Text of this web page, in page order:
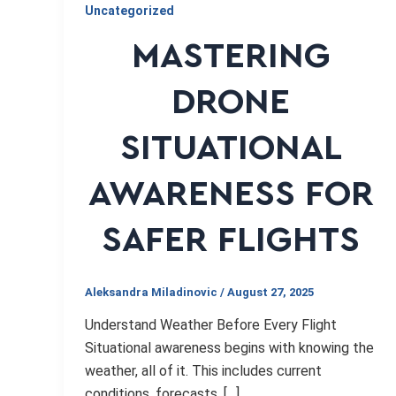
Uncategorized
MASTERING
DRONE
SITUATIONAL
AWARENESS FOR
SAFER FLIGHTS
Aleksandra Miladinovic / August 27, 2025
Understand Weather Before Every Flight
Situational awareness begins with knowing the
weather, all of it. This includes current